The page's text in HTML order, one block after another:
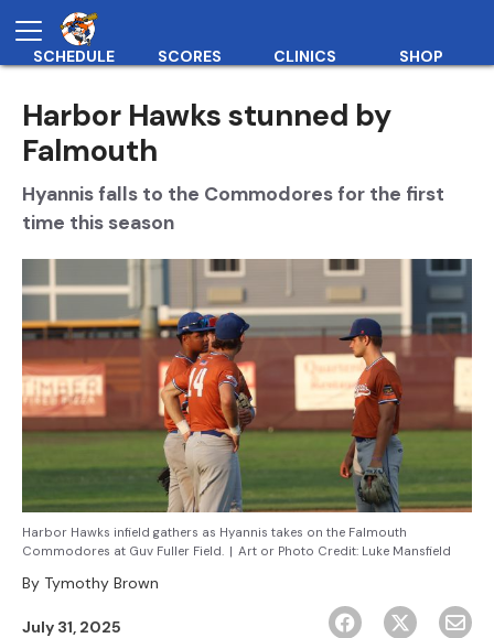
SCHEDULE SCORES CLINICS SHOP
Harbor Hawks stunned by
Falmouth
Hyannis falls to the Commodores for the first
time this season
Harbor Hawks infield gathers as Hyannis takes on the Falmouth
Commodores at Guv Fuller Field. | Art or Photo Credit: Luke Mansfield
By Tymothy Brown
July 31, 2025